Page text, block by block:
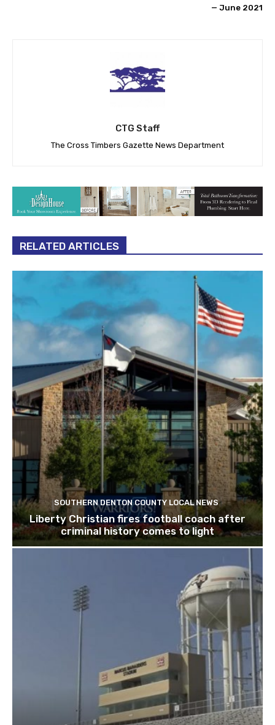
— June 2021
CTG Staff
The Cross Timbers Gazette News Department
RELATED ARTICLES
SOUTHERN DENTON COUNTY LOCAL NEWS
Liberty Christian fires football coach after
criminal history comes to light